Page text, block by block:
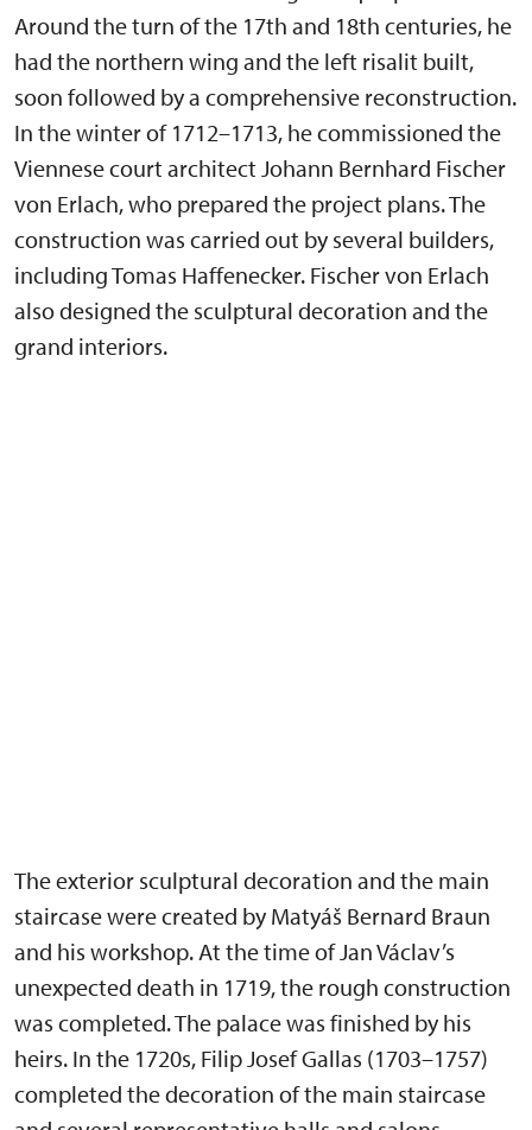
Around the turn of the 17th and 18th centuries, he
had the northern wing and the left risalit built,
soon followed by a comprehensive reconstruction.
In the winter of 1712–1713, he commissioned the
Viennese court architect Johann Bernhard Fischer
von Erlach, who prepared the project plans. The
construction was carried out by several builders,
including Tomas Haffenecker. Fischer von Erlach
also designed the sculptural decoration and the
grand interiors.
The exterior sculptural decoration and the main
staircase were created by Matyáš Bernard Braun
and his workshop. At the time of Jan Václav’s
unexpected death in 1719, the rough construction
was completed. The palace was finished by his
heirs. In the 1720s, Filip Josef Gallas (1703–1757)
completed the decoration of the main staircase